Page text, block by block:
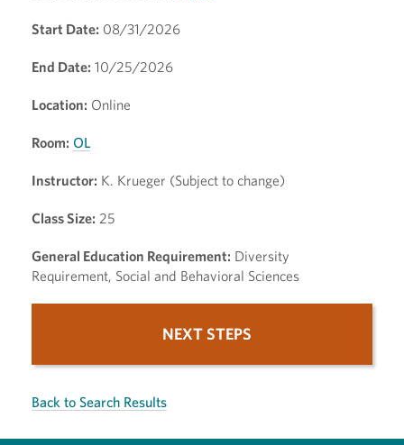
Start Date: 08/31/2026
End Date: 10/25/2026
Location: Online
Room: OL
Instructor: K. Krueger (Subject to change)
Class Size: 25
General Education Requirement: Diversity
Requirement, Social and Behavioral Sciences
NEXT STEPS
Back to Search Results